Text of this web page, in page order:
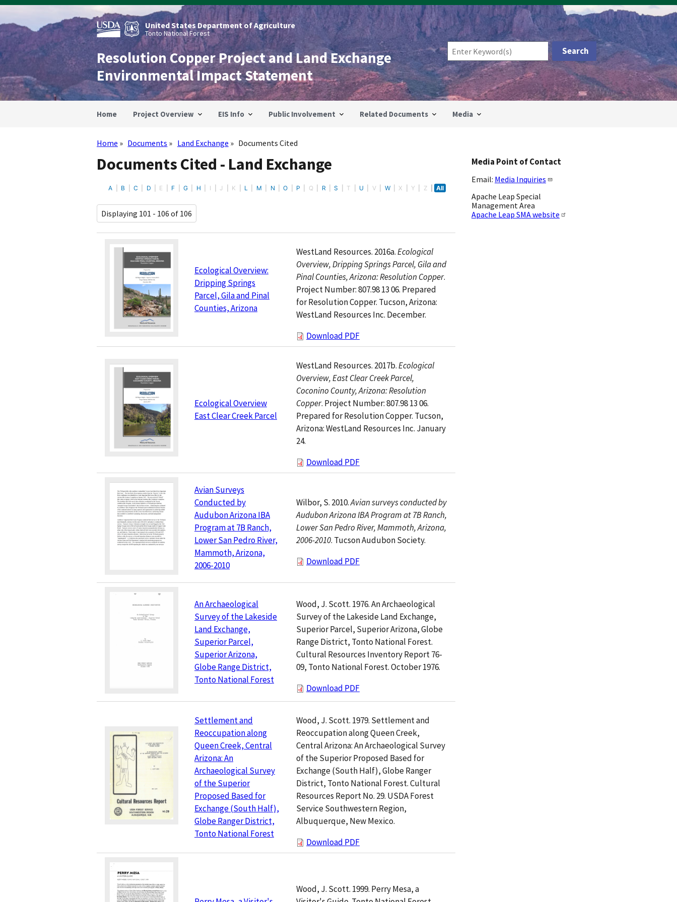
Skip
main
content
United States Department of Agriculture
Tonto National Forest
Resolution Copper Project and Land Exchange
Environmental Impact Statement
Home Project Overview EIS Info Public Involvement Related Documents Media
Breadcrumb
Home Documents Land Exchange Documents Cited
Documents Cited - Land Exchange
A B C D E F G H I J K L M N O P Q R S T U V W X Y Z All
Displaying 101 - 106 of 106
Ecological Overview:
Dripping Springs
Parcel, Gila and Pinal
Counties, Arizona
WestLand Resources. 2016a.Ecological
Overview, Dripping Springs Parcel, Gila and
Pinal Counties, Arizona: Resolution Copper.
Project Number: 807.98 13 06. Prepared
for Resolution Copper. Tucson, Arizona:
WestLand Resources Inc. December.
Download PDF
Ecological Overview
East Clear Creek Parcel
WestLand Resources. 2017b.Ecological
Overview, East Clear Creek Parcel,
Coconino County, Arizona: Resolution
Copper. Project Number: 807.98 13 06.
Prepared for Resolution Copper. Tucson,
Arizona: WestLand Resources Inc. January
24.
Download PDF
Avian Surveys
Conducted by
Audubon Arizona IBA
Program at 7B Ranch,
Lower San Pedro River,
Mammoth, Arizona,
2006-2010
Wilbor, S. 2010.Avian surveys conducted by
Audubon Arizona IBA Program at 7B Ranch,
Lower San Pedro River, Mammoth, Arizona,
2006-2010. Tucson Audubon Society.
Download PDF
An Archaeological
Survey of the Lakeside
Land Exchange,
Superior Parcel,
Superior Arizona,
Globe Range District,
Tonto National Forest
Wood, J. Scott. 1976. An Archaeological
Survey of the Lakeside Land Exchange,
Superior Parcel, Superior Arizona, Globe
Range District, Tonto National Forest.
Cultural Resources Inventory Report 76-
09, Tonto National Forest. October 1976.
Download PDF
Settlement and
Reoccupation along
Queen Creek, Central
Arizona: An
Archaeological Survey
of the Superior
Proposed Based for
Exchange (South Half),
Globe Ranger District,
Tonto National Forest
Wood, J. Scott. 1979. Settlement and
Reoccupation along Queen Creek,
Central Arizona: An Archaeological Survey
of the Superior Proposed Based for
Exchange (South Half), Globe Ranger
District, Tonto National Forest. Cultural
Resources Report No. 29. USDA Forest
Service Southwestern Region,
Albuquerque, New Mexico.
Download PDF
Wood, J. Scott. 1999. Perry Mesa, a
Media Point of Contact
Email: Media Inquiries
Apache Leap Special
Management Area
Apache Leap SMA website